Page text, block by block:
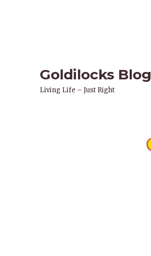
Goldilocks Blog
Living Life – Just Right